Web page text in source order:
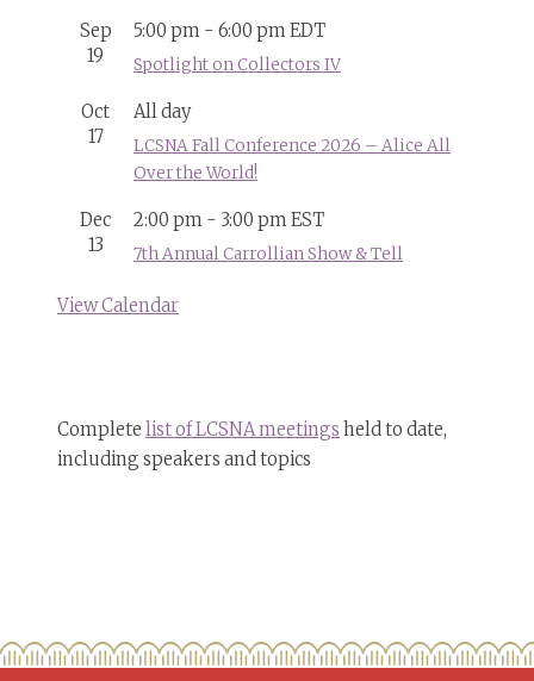
Sep
19
5:00 pm - 6:00 pm EDT
Spotlight on Collectors IV
Oct
17
All day
LCSNA Fall Conference 2026 – Alice All
Over the World!
Dec
13
2:00 pm - 3:00 pm EST
7th Annual Carrollian Show & Tell
View Calendar
Complete list of LCSNA meetings held to date,
including speakers and topics